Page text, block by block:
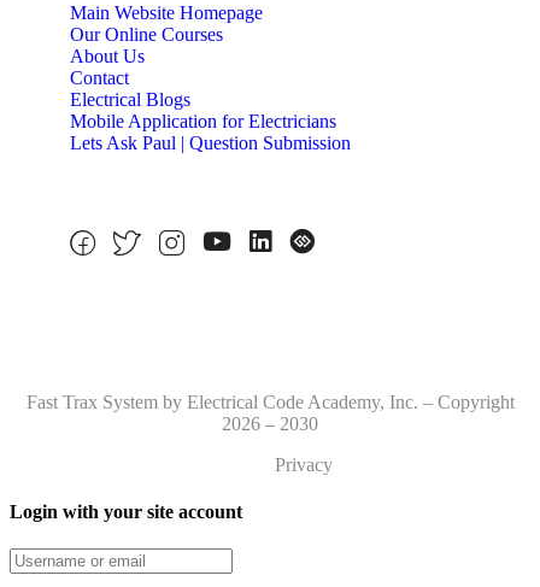
Main Website Homepage
Our Online Courses
About Us
Contact
Electrical Blogs
Mobile Application for Electricians
Lets Ask Paul | Question Submission
Fast Trax System by Electrical Code Academy, Inc. – Copyright
2026 – 2030
Privacy
Login with your site account